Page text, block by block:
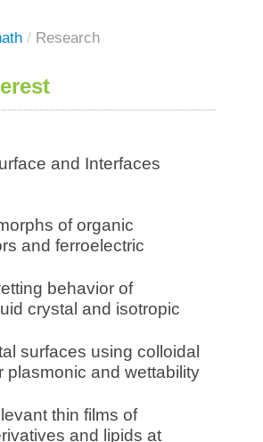
/ Research
and Interfaces
of organic
and ferroelectric
behavior of
crystal and isotropic
surfaces using colloidal
plasmonic and wettability
thin films of
and lipids at